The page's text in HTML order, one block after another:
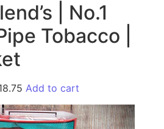
| No.1
Tobacco |
Add to cart